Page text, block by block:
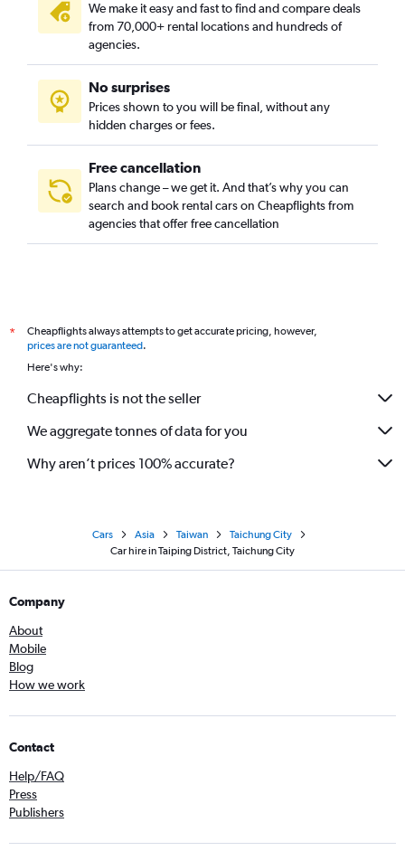
We make it easy and fast to find and compare deals
from 70,000+ rental locations and hundreds of
agencies.
No surprises
Prices shown to you will be final, without any
hidden charges or fees.
Free cancellation
Plans change – we get it. And that’s why you can
search and book rental cars on Cheapflights from
agencies that offer free cancellation
*
Cheapflights always attempts to get accurate pricing, however,
prices are not guaranteed.
Here's why:
Cheapflights is not the seller
We aggregate tonnes of data for you
Why aren’t prices 100% accurate?
Cars Asia Taiwan
Taichung City
Car hire in Taiping District, Taichung City
Company
About
Mobile
Blog
How we work
Contact
Help/FAQ
Press
Publishers